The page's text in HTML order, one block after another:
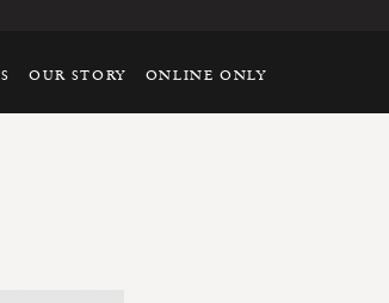
OUR STORY ONLINE ONLY